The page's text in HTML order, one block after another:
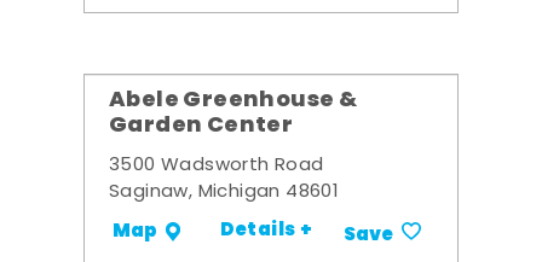
Abele Greenhouse &
Garden Center
3500 Wadsworth Road
Saginaw, Michigan 48601
Map Details + Save